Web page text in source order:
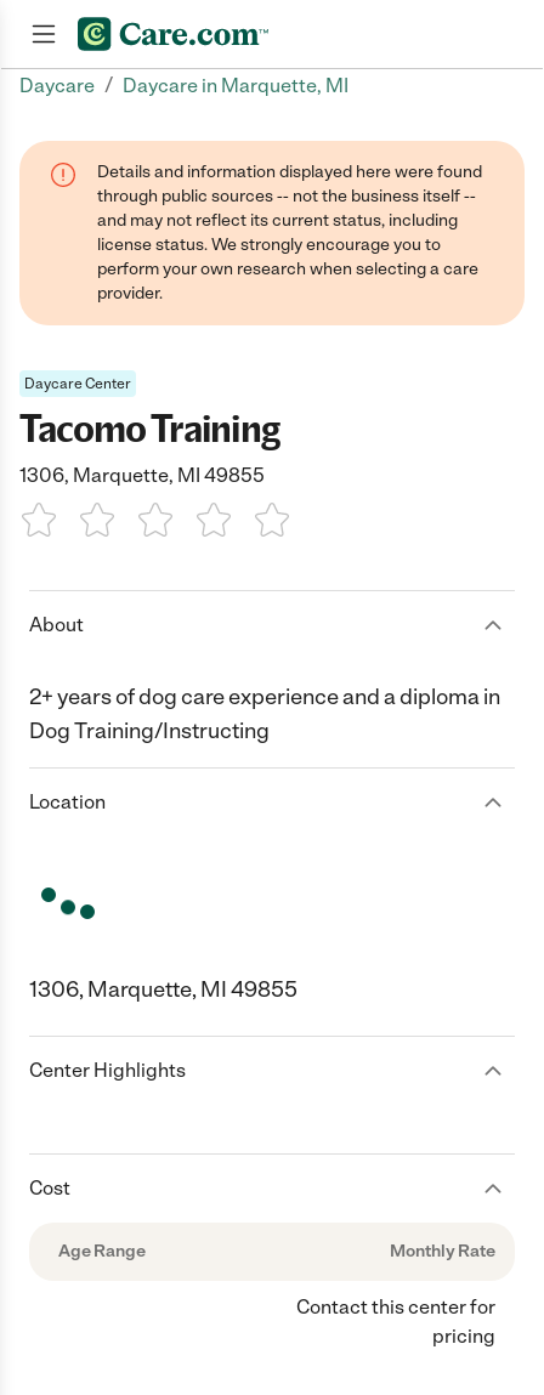
Daycare / Daycare in Marquette, MI
Details and information displayed here were found
through public sources -- not the business itself --
and may not reflect its current status, including
license status. We strongly encourage you to
perform your own research when selecting a care
provider.
Daycare Center
Tacomo Training
1306, Marquette, MI 49855
1 Star 2 Stars3 Stars4 Stars5 Stars
About
2+ years of dog care experience and a diploma in
Dog Training/Instructing
Location
1306, Marquette, MI 49855
Center Highlights
Cost
Age Range Monthly Rate
Contact this center for
pricing